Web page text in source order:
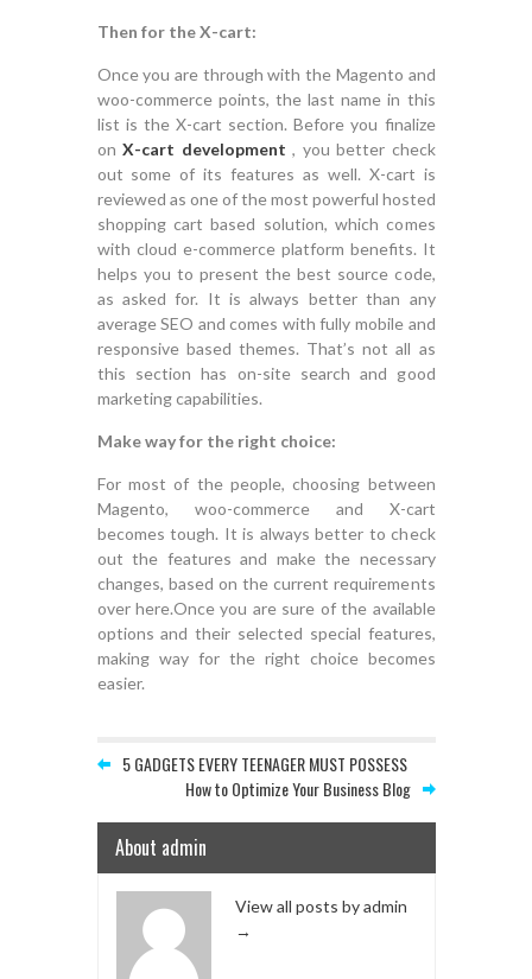
Then for the X-cart:
Once you are through with the Magento and
woo-commerce points, the last name in this
list is the X-cart section. Before you finalize
on X-cart development , you better check
out some of its features as well. X-cart is
reviewed as one of the most powerful hosted
shopping cart based solution, which comes
with cloud e-commerce platform benefits. It
helps you to present the best source code,
as asked for. It is always better than any
average SEO and comes with fully mobile and
responsive based themes. That’s not all as
this section has on-site search and good
marketing capabilities.
Make way for the right choice:
For most of the people, choosing between
Magento, woo-commerce and X-cart
becomes tough. It is always better to check
out the features and make the necessary
changes, based on the current requirements
over here.Once you are sure of the available
options and their selected special features,
making way for the right choice becomes
easier.
5 GADGETS EVERY TEENAGER MUST POSSESS
How to Optimize Your Business Blog
About admin
View all posts by admin
→